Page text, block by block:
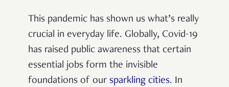
This pandemic has shown us what’s really
crucial in everyday life. Globally, Covid-19
has raised public awareness that certain
essential jobs form the invisible
foundations of our sparkling cities. In